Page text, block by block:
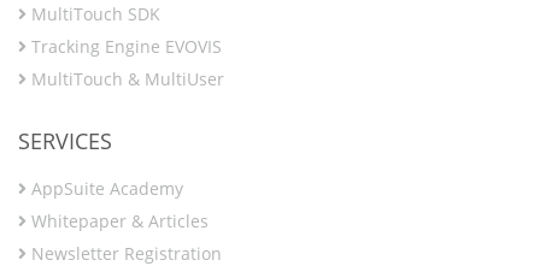
MultiTouch SDK
Tracking Engine EVOVIS
MultiTouch & MultiUser
SERVICES
AppSuite Academy
Whitepaper & Articles
Newsletter Registration